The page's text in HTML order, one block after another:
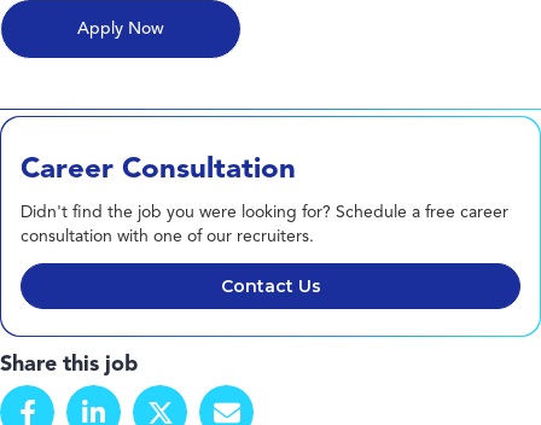
Career Consultation
Didn't find the job you were looking for? Schedule a free career
consultation with one of our recruiters.
Contact Us
Share this job